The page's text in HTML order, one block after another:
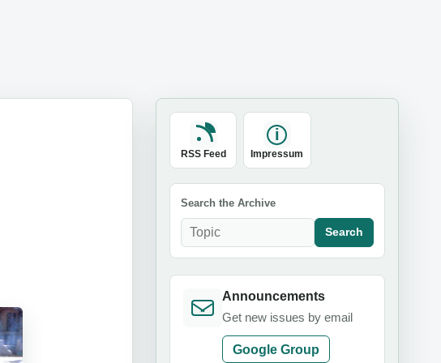
RSS Feed Impressum
Search the Archive
Search
Announcements
Get new issues by email
Google Group